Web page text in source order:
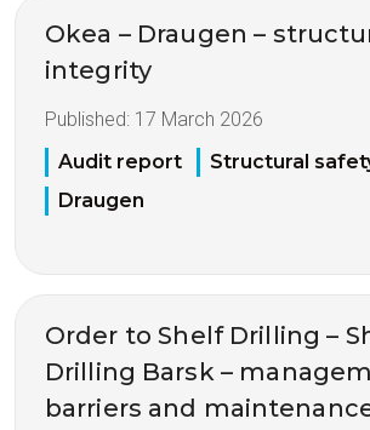
Okea – Draugen –
integrity
Published: 17 March 2026
Audit report
Structural
Draugen
Order to Shelf Drilling –
Drilling Barsk –
barriers and